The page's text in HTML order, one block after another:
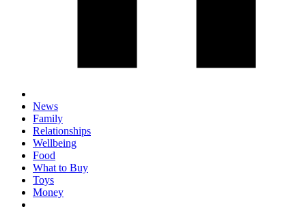
News
Family
Relationships
Wellbeing
Food
What to Buy
Toys
Money